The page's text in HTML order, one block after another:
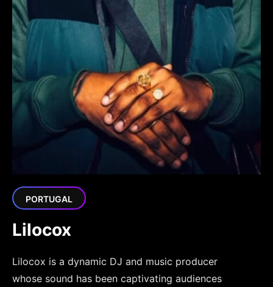
PORTUGAL
Lilocox
Lilocox is a dynamic DJ and music producer
whose sound has been captivating audiences